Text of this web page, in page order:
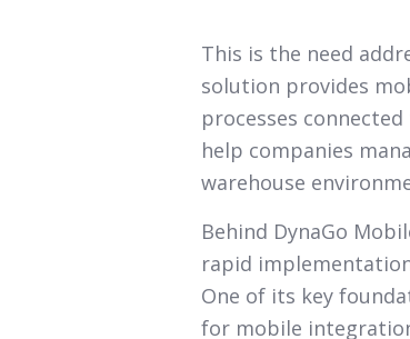
This is the need
solution provides
processes
help companies
warehouse
Behind DynaGo
rapid
One of its key
for mobile